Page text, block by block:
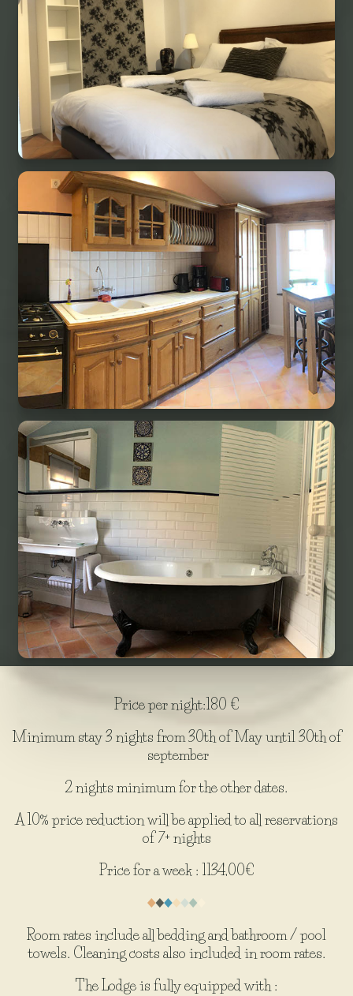
Price per night:180 €
Minimum stay 3 nights from 30th of May until 30th of
september
2 nights minimum for the other dates.
A 10% price reduction will be applied to all reservations
of 7+ nights
Price for a week : 1134,00€
Room rates include all bedding and bathroom / pool
towels. Cleaning costs also included in room rates.
The Lodge is fully equipped with :